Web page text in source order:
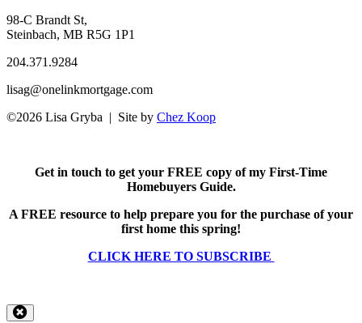
98-C Brandt St,
Steinbach, MB R5G 1P1
204.371.9284
lisag@onelinkmortgage.com
©2026 Lisa Gryba | Site by Chez Koop
Get in touch to get your FREE copy of my First-Time
Homebuyers Guide.
A FREE resource to help prepare you for the purchase of your
first home this spring!
CLICK HERE TO SUBSCRIBE